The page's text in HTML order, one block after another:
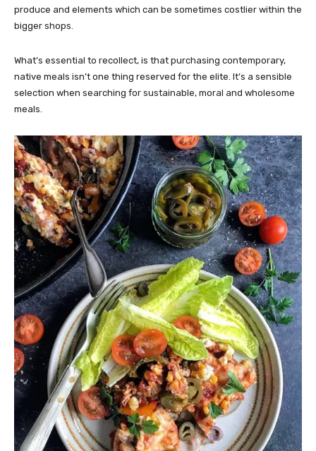
produce and elements which can be sometimes costlier within the
bigger shops.
What’s essential to recollect, is that purchasing contemporary,
native meals isn’t one thing reserved for the elite. It’s a sensible
selection when searching for sustainable, moral and wholesome
meals.